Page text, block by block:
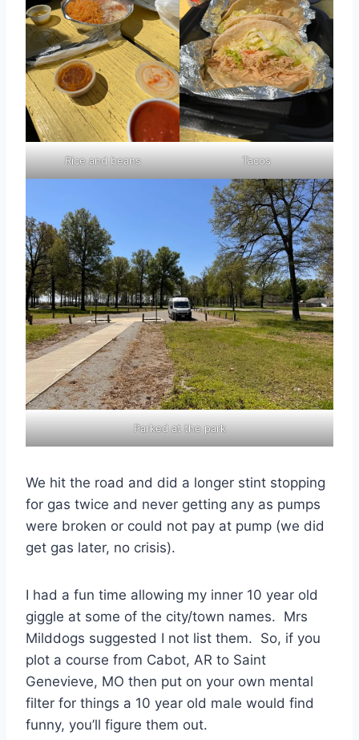
Rice and beans Tacos
Parked at the park
We hit the road and did a longer stint stopping
for gas twice and never getting any as pumps
were broken or could not pay at pump (we did
get gas later, no crisis).
I had a fun time allowing my inner 10 year old
giggle at some of the city/town names. Mrs
Milddogs suggested I not list them. So, if you
plot a course from Cabot, AR to Saint
Genevieve, MO then put on your own mental
filter for things a 10 year old male would find
funny, you’ll figure them out.